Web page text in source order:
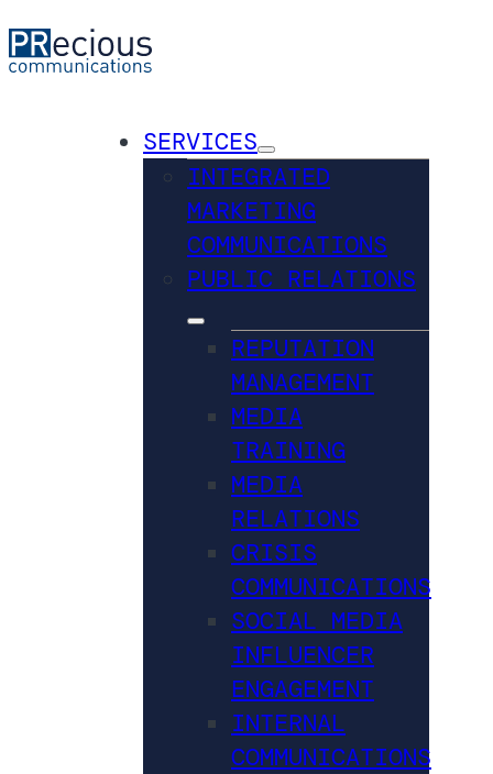
SERVICES
INTEGRATED
MARKETING
COMMUNICATIONS
PUBLIC RELATIONS
REPUTATION
MANAGEMENT
MEDIA
TRAINING
MEDIA
RELATIONS
CRISIS
COMMUNICATIONS
SOCIAL MEDIA
INFLUENCER
ENGAGEMENT
INTERNAL
COMMUNICATIONS